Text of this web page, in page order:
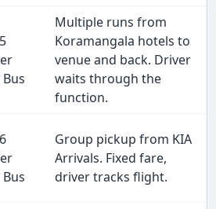
Multiple runs from
Koramangala hotels to
venue and back. Driver
waits through the
function.
Group pickup from KIA
Arrivals. Fixed fare,
driver tracks flight.